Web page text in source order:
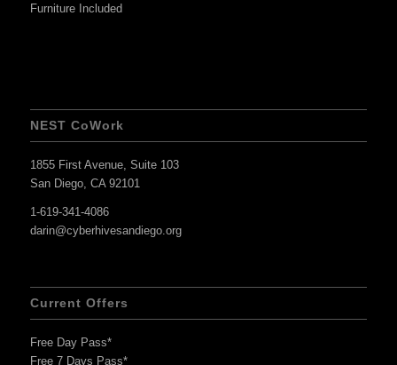
Furniture Included
NEST CoWork
1855 First Avenue, Suite 103
San Diego, CA 92101
1-619-341-4086
darin@cyberhivesandiego.org
Current Offers
Free Day Pass*
Free 7 Days Pass*